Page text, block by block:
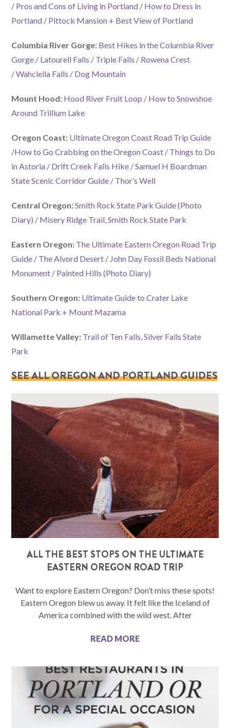
/ Pros and Cons of Living in Portland / How to Dress in
Portland / Pittock Mansion + Best View of Portland
Columbia River Gorge: Best Hikes in the Columbia River
Gorge / Latourell Falls / Triple Falls / Rowena Crest
/Wahclella Falls / Dog Mountain
Mount Hood: Hood River Fruit Loop / How to Snowshoe
Around Trillium Lake
Oregon Coast: Ultimate Oregon Coast Road Trip Guide
/How to Go Crabbing on the Oregon Coast / Things to Do
in Astoria / Drift Creek Falls Hike /Samuel H Boardman
State Scenic Corridor Guide / Thor’s Well
Central Oregon:Smith Rock State Park Guide(Photo
Diary) / Misery Ridge Trail, Smith Rock State Park
Eastern Oregon: The Ultimate Eastern Oregon Road Trip
Guide / The Alvord Desert / John Day Fossil Beds National
Monument / Painted Hills (Photo Diary)
Southern Oregon: Ultimate Guide to Crater Lake
National Park + Mount Mazama
Willamette Valley: Trail of Ten Falls, Silver Falls State
Park
SEE ALL OREGON AND PORTLAND GUIDES
ALL THE BEST STOPS ON THE ULTIMATE
EASTERN OREGON ROAD TRIP
Want to explore Eastern Oregon? Don’t miss these spots!
Eastern Oregon blew us away. It felt like the Iceland of
America combined with the wild west. After
READ MORE